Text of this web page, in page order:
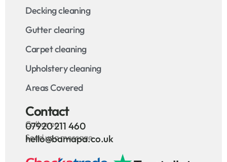
Decking cleaning
Gutter clearing
Carpet cleaning
Upholstery cleaning
Areas Covered
Contact
Call us on
07920 211 460
Send us a message
hello@bamapa.co.uk